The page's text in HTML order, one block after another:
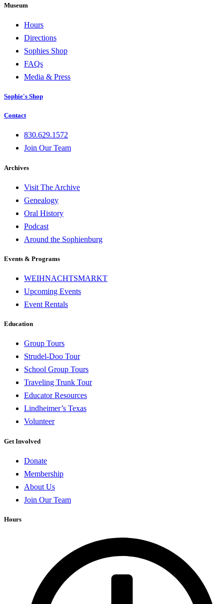
Museum
Hours
Directions
Sophies Shop
FAQs
Media & Press
Sophie's Shop
Contact
830.629.1572
Join Our Team
Archives
Visit The Archive
Genealogy
Oral History
Podcast
Around the Sophienburg
Events & Programs
WEIHNACHTSMARKT
Upcoming Events
Event Rentals
Education
Group Tours
Strudel-Doo Tour
School Group Tours
Traveling Trunk Tour
Educator Resources
Lindheimer’s Texas
Volunteer
Get Involved
Donate
Membership
About Us
Join Our Team
Hours